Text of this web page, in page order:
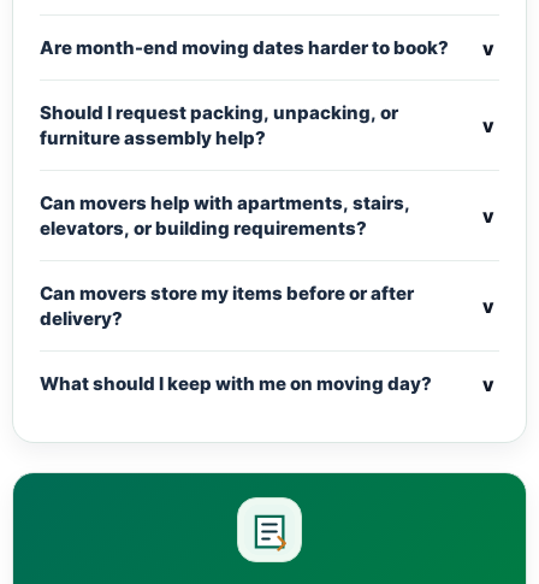
Are month-end moving dates harder to book? v
Should I request packing, unpacking, or
furniture assembly help?
v
Can movers help with apartments, stairs,
elevators, or building requirements?
v
Can movers store my items before or after
delivery?
v
What should I keep with me on moving day? v